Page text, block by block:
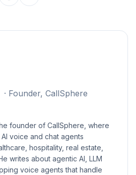
· Founder, CallSphere
founder of CallSphere, where
voice and chat agents
hospitality, real estate,
writes about agentic AI, LLM
voice agents that handle